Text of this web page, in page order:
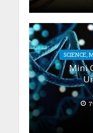
SCIENCE,
Mini